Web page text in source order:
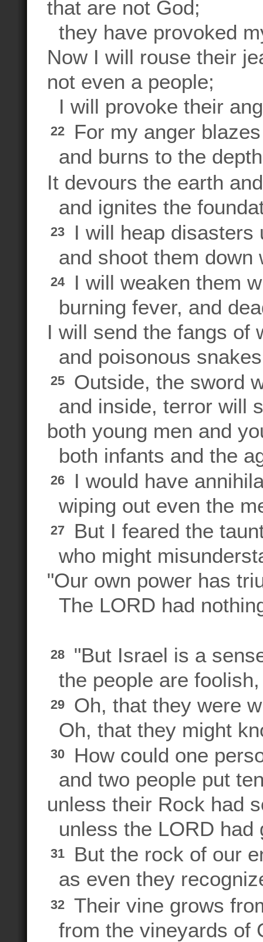
that are not God;
they have provoked
Now I will rouse their
not even a people;
I will provoke their
22
For my anger
and burns to the
It devours the earth
and ignites the
23
I will heap disasters
and shoot them down
24
I will weaken them
burning fever, and
I will send the fangs of
and poisonous
25
Outside, the sword
and inside, terror will
both young men and
both infants and the
26
I would have
wiping out even the
27
But I feared the
who might
"Our own power has
The LORD had
28
"But Israel is a
the people are
29
Oh, that they were
Oh, that they might
30
How could one
and two people put
unless their Rock had
unless the LORD had
31
But the rock of our
as even they
32
Their vine grows
from the vineyards of